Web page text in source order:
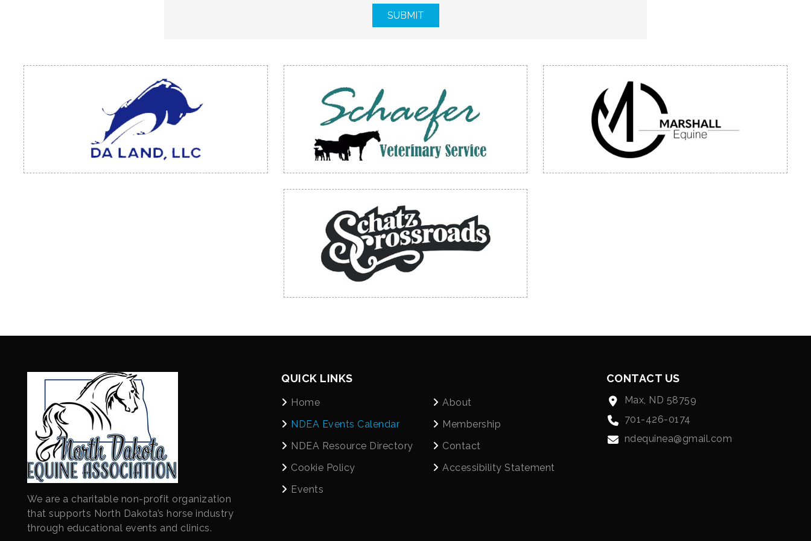
We are a charitable non-profit organization
that supports North Dakota’s horse industry
through educational events and clinics.
QUICK LINKS
Home
About
NDEA Events Calendar
Membership
NDEA Resource Directory
Contact
Cookie Policy
Accessibility Statement
Events
CONTACT US
Max, ND 58759
701-426-0174
ndequinea@gmail.com